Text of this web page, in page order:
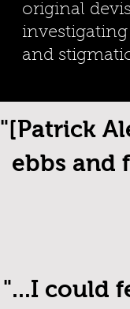
original
and
"[Patrick
ebbs and
"...I could